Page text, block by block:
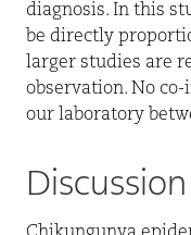
diagnosis. In this
be directly
larger studies are
observation. No
our laboratory
Discussion